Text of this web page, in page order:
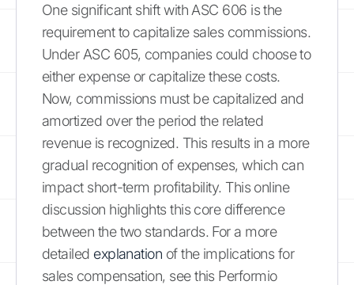
One significant shift with ASC 606 is the
requirement to capitalize sales commissions.
Under ASC 605, companies could choose to
either expense or capitalize these costs.
Now, commissions must be capitalized and
amortized over the period the related
revenue is recognized. This results in a more
gradual recognition of expenses, which can
impact short-term profitability. This online
discussion highlights this core difference
between the two standards. For a more
detailed explanation of the implications for
sales compensation, see this Performio